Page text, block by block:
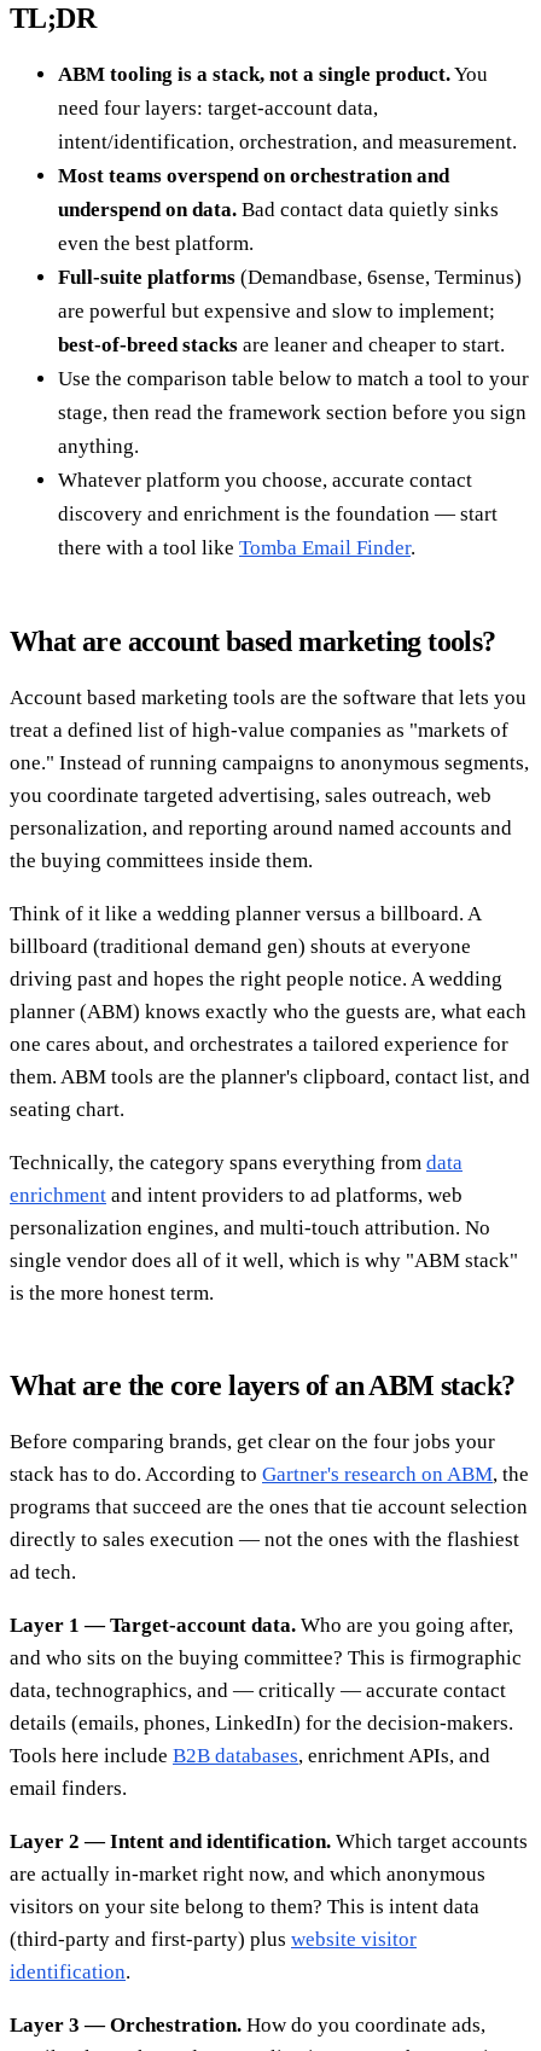
TL;DR
ABM tooling is a stack, not a single product.You
need four layers: target-account data,
intent/identification, orchestration, and measurement.
Most teams overspend on orchestration and
underspend on data. Bad contact data quietly sinks
even the best platform.
Full-suite platforms (Demandbase, 6sense, Terminus)
are powerful but expensive and slow to implement;
best-of-breed stacks are leaner and cheaper to start.
Use the comparison table below to match a tool to your
stage, then read the framework section before you sign
anything.
Whatever platform you choose, accurate contact
discovery and enrichment is the foundation — start
there with a tool like Tomba Email Finder.
What are account based marketing tools?
Account based marketing tools are the software that lets you
treat a defined list of high-value companies as "markets of
one." Instead of running campaigns to anonymous segments,
you coordinate targeted advertising, sales outreach, web
personalization, and reporting around named accounts and
the buying committees inside them.
Think of it like a wedding planner versus a billboard. A
billboard (traditional demand gen) shouts at everyone
driving past and hopes the right people notice. A wedding
planner (ABM) knows exactly who the guests are, what each
one cares about, and orchestrates a tailored experience for
them. ABM tools are the planner's clipboard, contact list, and
seating chart.
Technically, the category spans everything from data
enrichment and intent providers to ad platforms, web
personalization engines, and multi-touch attribution. No
single vendor does all of it well, which is why "ABM stack"
is the more honest term.
What are the core layers of an ABM stack?
Before comparing brands, get clear on the four jobs your
stack has to do. According to Gartner's research on ABM, the
programs that succeed are the ones that tie account selection
directly to sales execution — not the ones with the flashiest
ad tech.
Layer 1 — Target-account data. Who are you going after,
and who sits on the buying committee? This is firmographic
data, technographics, and — critically — accurate contact
details (emails, phones, LinkedIn) for the decision-makers.
Tools here include B2B databases, enrichment APIs, and
email finders.
Layer 2 — Intent and identification. Which target accounts
are actually in-market right now, and which anonymous
visitors on your site belong to them? This is intent data
(third-party and first-party) plus website visitor
identification.
Layer 3 — Orchestration. How do you coordinate ads,